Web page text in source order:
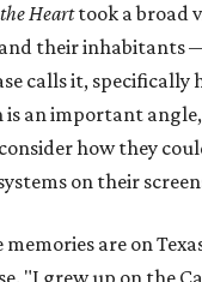
Hearttook a broad
their inhabitants
calls it,
an important
how they
on their
are on